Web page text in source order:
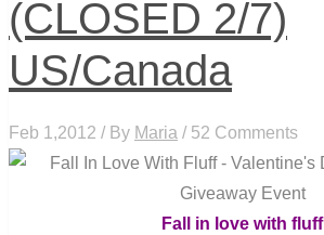
(CLOSED 2/7)
US/Canada
Feb 1,2012 / By Maria / 52 Comments
Fall in love with fluff